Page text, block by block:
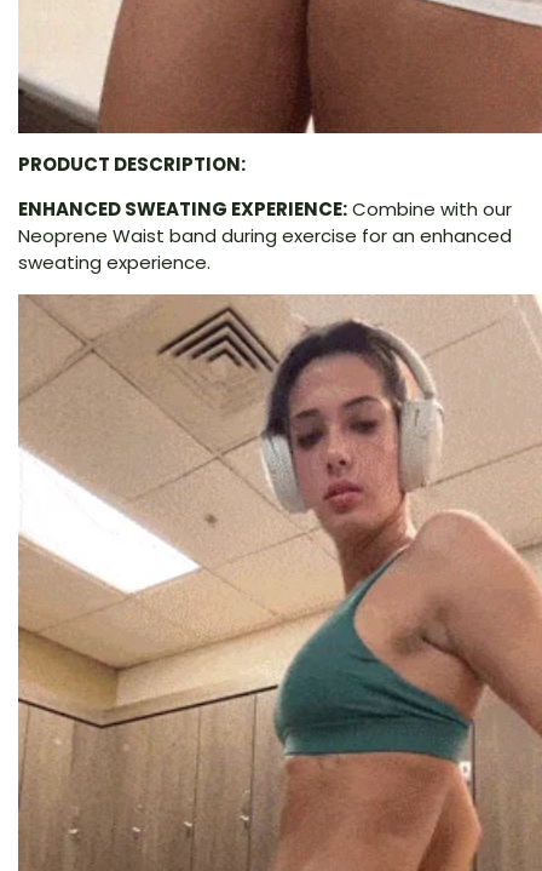
PRODUCT DESCRIPTION:
ENHANCED SWEATING EXPERIENCE:Combine with our
Neoprene Waist band during exercise for an enhanced
sweating experience.